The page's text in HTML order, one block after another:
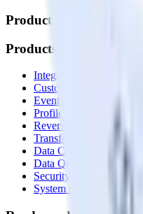
Products
Products
Integrations library
Customer Data Platform
Event Stream
Profiles
Reverse ETL
Transformations
Data Compliance Toolkit
Data Quality Toolkit
Security
System status